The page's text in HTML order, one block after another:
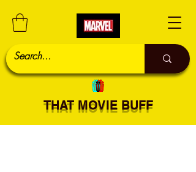
THAT MOVIE BUFF